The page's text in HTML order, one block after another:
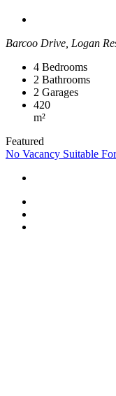
Barcoo Drive, Logan
4 Bedrooms
2 Bathrooms
2 Garages
420
m²
Featured
No Vacancy Suitable